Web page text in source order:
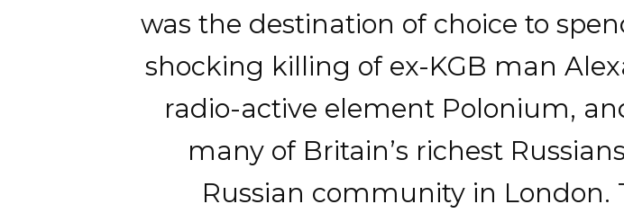
was the destination of choice to
shocking killing of ex-KGB man
radio-active element Polonium,
many of Britain’s richest
Russian community in London.